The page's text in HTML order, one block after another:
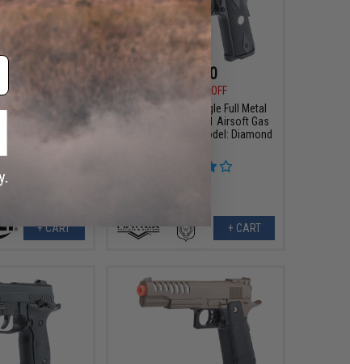
15% OFF
CO2 "High
High Power
Black / Gun
+ CART
$76.50
15% OFF
Matrix x Golden Eagle Full Metal
Tactical Striker 1911 Airsoft Gas
Blowback Pistol (Model: Diamond
+ CART